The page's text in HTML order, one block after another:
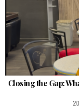
Closing the Gap: